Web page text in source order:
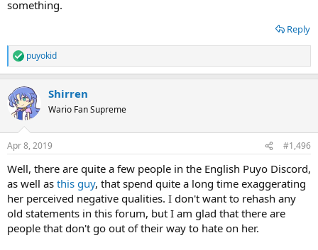
something.
Reply
R
e
c
t
i
s
puyokid
Shirren
Wario Fan Supreme
Apr 8, 2019 #1,496
Well, there are quite a few people in the English Puyo Discord,
as well as this guy, that spend quite a long time exaggerating
her perceived negative qualities. I don't want to rehash any
old statements in this forum, but I am glad that there are
people that don't go out of their way to hate on her.